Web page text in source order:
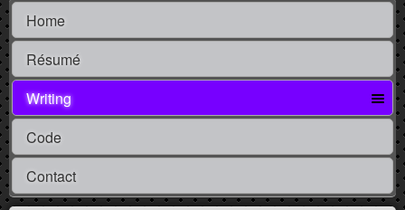
Home
Résumé
Writing
Code
Contact